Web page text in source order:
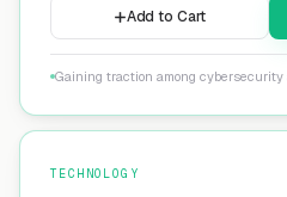
Add to Cart
Gaining traction among
TECHNOLOGY